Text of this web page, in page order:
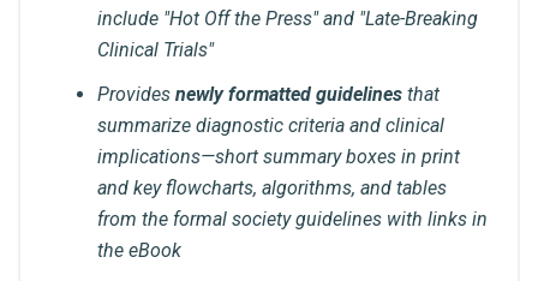
include "Hot Off the Press" and "Late-Breaking
Clinical Trials"
Provides newly formatted guidelines that
summarize diagnostic criteria and clinical
implications—short summary boxes in print
and key flowcharts, algorithms, and tables
from the formal society guidelines with links in
the eBook